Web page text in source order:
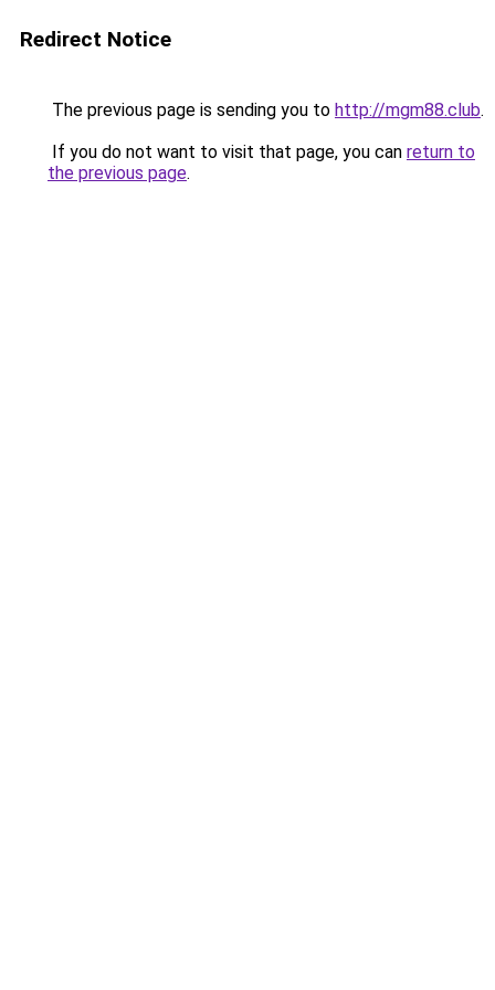
Redirect Notice
The previous page is sending you to http://mgm88.club.
If you do not want to visit that page, you can return to
the previous page.